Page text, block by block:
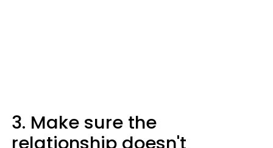
3. Make sure the
relationship doesn't